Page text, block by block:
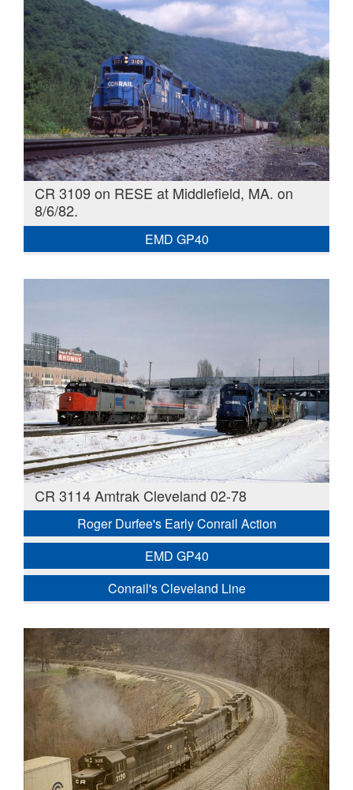
CR 3109 on RESE at Middlefield, MA. on
8/6/82.
EMD GP40
CR 3114 Amtrak Cleveland 02-78
Roger Durfee's Early Conrail Action
EMD GP40
Conrail's Cleveland Line